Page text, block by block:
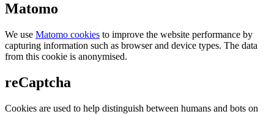
Matomo
We use Matomo cookies to improve the website performance by
capturing information such as browser and device types. The data
from this cookie is anonymised.
reCaptcha
Cookies are used to help distinguish between humans and bots on